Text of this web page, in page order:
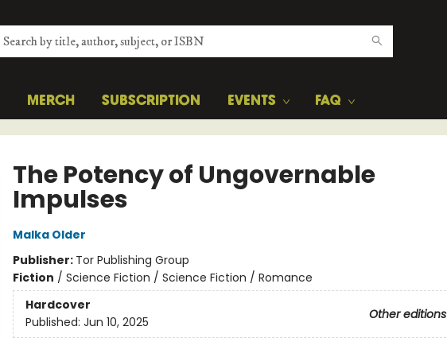
MERCH SUBSCRIPTION EVENTS FAQ
The Potency of Ungovernable
Impulses
Malka Older
Publisher: Tor Publishing Group
Fiction / Science Fiction / Science Fiction / Romance
Hardcover
Other editions
Published: Jun 10, 2025